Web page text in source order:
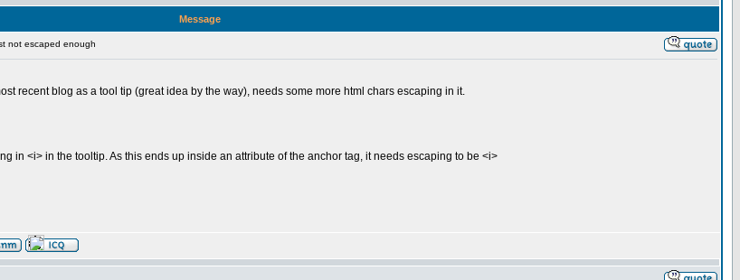
Message
not escaped enough
recent blog as a tool tip (great idea by the way), needs some more html chars escaping in it.
in <i> in the tooltip. As this ends up inside an attribute of the anchor tag, it needs escaping to be <i>